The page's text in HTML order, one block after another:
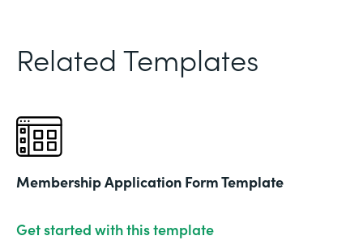
Related Templates
Membership Application Form Template
Get started with this template